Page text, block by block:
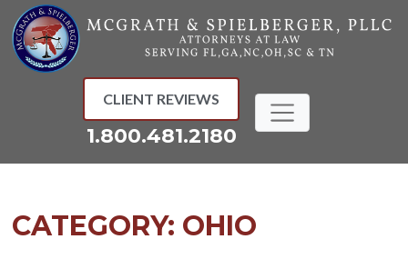
Skip
to
content
CLIENT REVIEWS
1.800.481.2180
CATEGORY: OHIO